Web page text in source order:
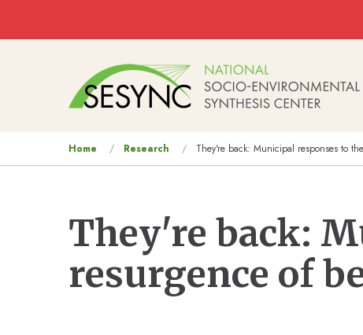
are
Home Research They're back: Municipal responses to
They're back:
resurgence of